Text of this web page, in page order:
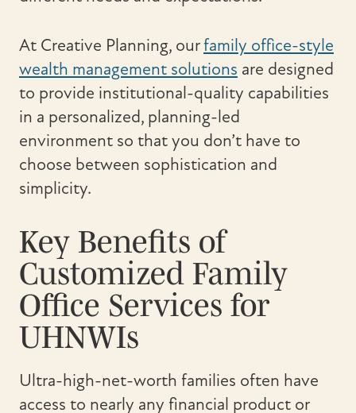
At Creative Planning, ourfamily office-style
wealth management solutions are designed
to provide institutional-quality capabilities
in a personalized, planning-led
environment so that you don’t have to
choose between sophistication and
simplicity.
Key Benefits of
Customized Family
Office Services for
UHNWIs
Ultra-high-net-worth families often have
access to nearly any financial product or